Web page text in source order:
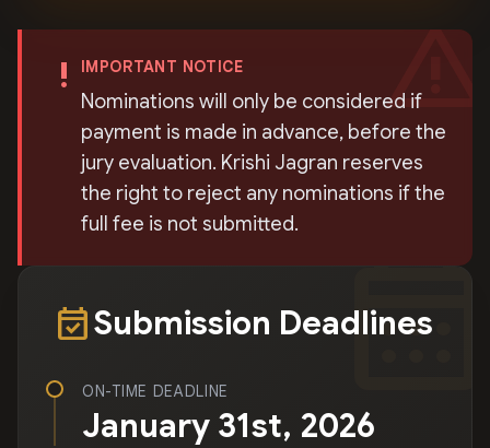
warning
priority_high IMPORTANT NOTICE
Nominations will only be considered if
payment is made in advance, before the
jury evaluation. Krishi Jagran reserves
the right to reject any nominations if the
full fee is not submitted.
event_availableSubmission Deadlines
ON-TIME DEADLINE
January 31st, 2026